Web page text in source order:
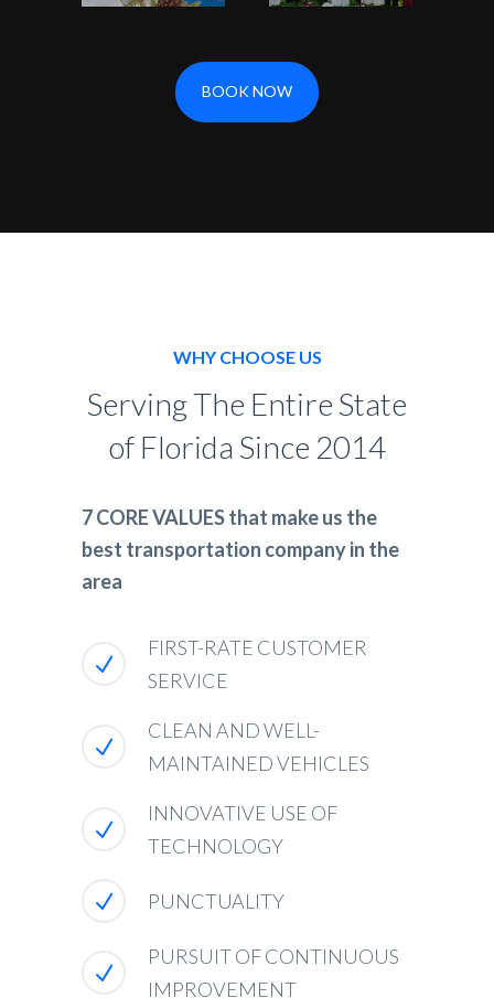
BOOK NOW
WHY CHOOSE US
Serving The Entire State
of Florida Since 2014
7 CORE VALUES that make us the
best transportation company in the
area
FIRST-RATE CUSTOMER
SERVICE
CLEAN AND WELL-
MAINTAINED VEHICLES
INNOVATIVE USE OF
TECHNOLOGY
PUNCTUALITY
PURSUIT OF CONTINUOUS
IMPROVEMENT